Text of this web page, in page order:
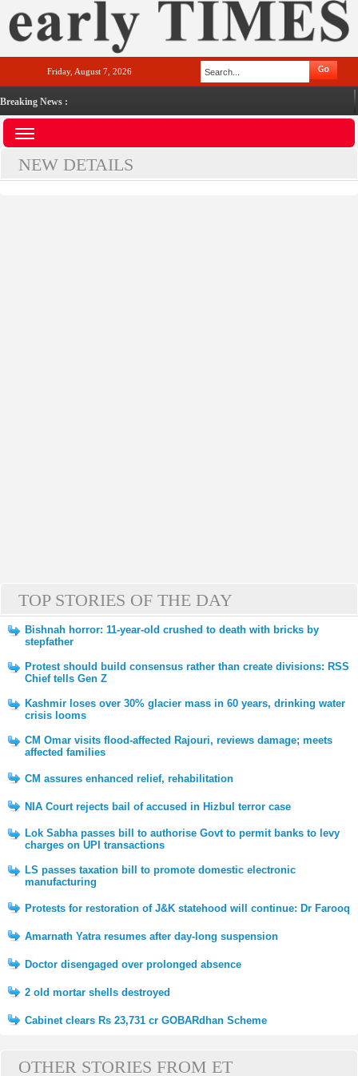
Friday, August 7, 2026
Breaking News :
NEW DETAILS
TOP STORIES OF THE DAY
Bishnah horror: 11-year-old crushed to death with bricks by
stepfather
Protest should build consensus rather than create divisions: RSS
Chief tells Gen Z
Kashmir loses over 30% glacier mass in 60 years, drinking water
crisis looms
CM Omar visits flood-affected Rajouri, reviews damage; meets
affected families
CM assures enhanced relief, rehabilitation
NIA Court rejects bail of accused in Hizbul terror case
Lok Sabha passes bill to authorise Govt to permit banks to levy
charges on UPI transactions
LS passes taxation bill to promote domestic electronic
manufacturing
Protests for restoration of J&K statehood will continue: Dr Farooq
Amarnath Yatra resumes after day-long suspension
Doctor disengaged over prolonged absence
2 old mortar shells destroyed
Cabinet clears Rs 23,731 cr GOBARdhan Scheme
OTHER STORIES FROM ET